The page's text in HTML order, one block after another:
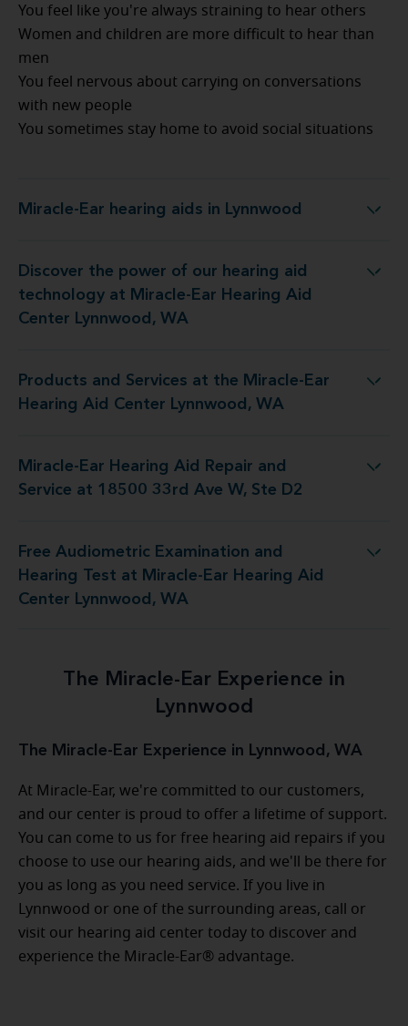
You feel like you're always straining to hear others
Women and children are more difficult to hear than
men
You feel nervous about carrying on conversations
with new people
You sometimes stay home to avoid social situations
Miracle-Ear hearing aids in Lynnwood
Miracle-Ear hearing aids in Lynnwood
Discover the power of our hearing aid
technology at Miracle-Ear Hearing Aid
Center Lynnwood, WA
Miracle-Ear Hearing Aid Center Lynnwood, WA
Products and Services at the Miracle-Ear
Hearing Aid Center Lynnwood, WA
Miracle-Ear Hearing Aid Center Lynnwood, WA
Miracle-Ear Hearing Aid Repair and
Service at 18500 33rd Ave W, Ste D2
Repair and Service at 18500 33rd Ave W, Ste D2
Free Audiometric Examination and
Hearing Test at Miracle-Ear Hearing Aid
Center Lynnwood, WA
Miracle-Ear Hearing Aid Center Lynnwood, WA
The Miracle-Ear Experience in
Lynnwood
The Miracle-Ear Experience in Lynnwood, WA
At Miracle-Ear, we're committed to our customers,
and our center is proud to offer a lifetime of support.
You can come to us for free hearing aid repairs if you
choose to use our hearing aids, and we'll be there for
you as long as you need service. If you live in
Lynnwood or one of the surrounding areas, call or
visit our hearing aid center today to discover and
experience the Miracle-Ear® advantage.